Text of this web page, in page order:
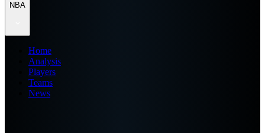
NBA
Home
Analysis
Players
Teams
News